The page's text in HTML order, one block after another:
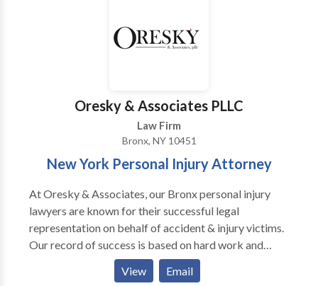
Call for your free legal consultation at today
Oresky & Associates PLLC
Law Firm
Bronx, NY 10451
New York Personal Injury Attorney
At Oresky & Associates, our Bronx personal injury
lawyers are known for their successful legal
representation on behalf of accident & injury victims.
Our record of success is based on hard work and
dedication. We handle all personal injury matters
including car accidents, construction accidents,
View Email